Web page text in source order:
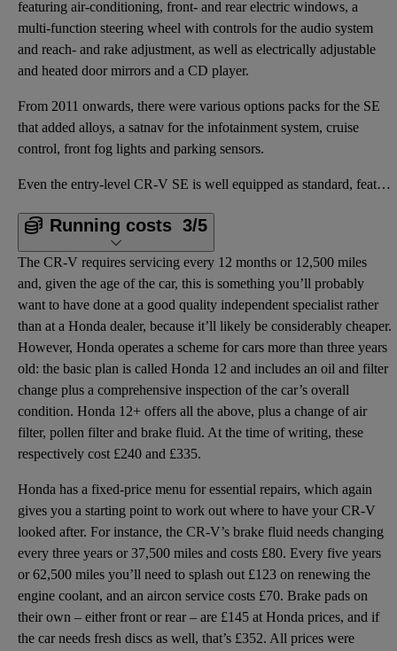
featuring air-conditioning, front- and rear electric windows, a
multi-function steering wheel with controls for the audio system
and reach- and rake adjustment, as well as electrically adjustable
and heated door mirrors and a CD player.
From 2011 onwards, there were various options packs for the SE
that added alloys, a satnav for the infotainment system, cruise
control, front fog lights and parking sensors.
Even the entry-level CR-V SE is well equipped as standard, featuring air-conditioning, front- and re
Running costs 3/5
The CR-V requires servicing every 12 months or 12,500 miles
and, given the age of the car, this is something you’ll probably
want to have done at a good quality independent specialist rather
than at a Honda dealer, because it’ll likely be considerably cheaper.
However, Honda operates a scheme for cars more than three years
old: the basic plan is called Honda 12 and includes an oil and filter
change plus a comprehensive inspection of the car’s overall
condition. Honda 12+ offers all the above, plus a change of air
filter, pollen filter and brake fluid. At the time of writing, these
respectively cost £240 and £335.
Honda has a fixed-price menu for essential repairs, which again
gives you a starting point to work out where to have your CR-V
looked after. For instance, the CR-V’s brake fluid needs changing
every three years or 37,500 miles and costs £80. Every five years
or 62,500 miles you’ll need to splash out £123 on renewing the
engine coolant, and an aircon service costs £70. Brake pads on
their own – either front or rear – are £145 at Honda prices, and if
the car needs fresh discs as well, that’s £352. All prices were